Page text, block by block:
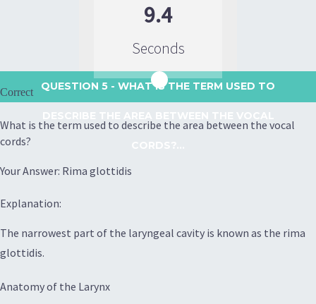
9.4
Seconds
QUESTION 5 - WHAT IS THE TERM USED TO
Correct
What is the term used to describe the area between the vocal
cords?
Your Answer: Rima glottidis
Explanation:
The narrowest part of the laryngeal cavity is known as the rima
glottidis.
Anatomy of the Larynx